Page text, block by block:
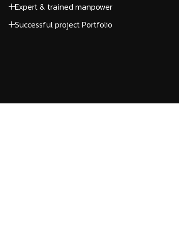
Expert & trained manpower
Successful project Portfolio